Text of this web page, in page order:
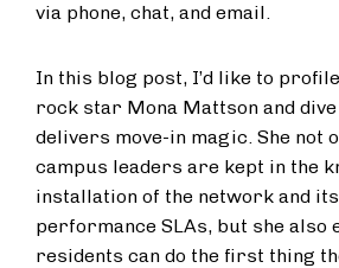
via phone, chat, and email.
In this blog post, I’d like to
rock star Mona Mattson and dive
delivers move-in magic. She not
campus leaders are kept in the
installation of the network and
performance SLAs, but she also
residents can do the first thing